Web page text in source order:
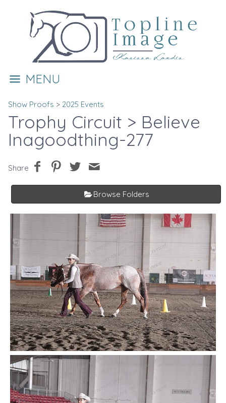
MENU
Show Proofs > 2025 Events
Trophy Circuit > Believe
Inagoodthing-277
Share
Browse Folders